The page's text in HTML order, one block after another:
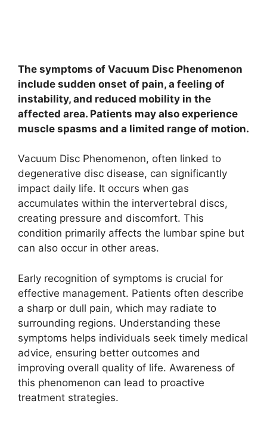
The symptoms of Vacuum Disc Phenomenon
include sudden onset of pain, a feeling of
instability, and reduced mobility in the
affected area. Patients may also experience
muscle spasms and a limited range of motion.
Vacuum Disc Phenomenon, often linked to
degenerative disc disease, can significantly
impact daily life. It occurs when gas
accumulates within the intervertebral discs,
creating pressure and discomfort. This
condition primarily affects the lumbar spine but
can also occur in other areas.
Early recognition of symptoms is crucial for
effective management. Patients often describe
a sharp or dull pain, which may radiate to
surrounding regions. Understanding these
symptoms helps individuals seek timely medical
advice, ensuring better outcomes and
improving overall quality of life. Awareness of
this phenomenon can lead to proactive
treatment strategies.